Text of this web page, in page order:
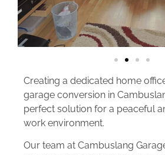
Creating a dedicated home
garage conversion in
perfect solution for a peaceful
work environment.
Our team at Cambuslang